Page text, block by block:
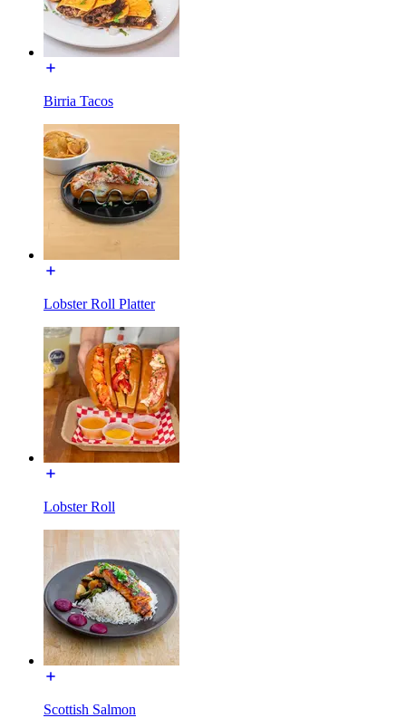
Birria Tacos
Lobster Roll Platter
Lobster Roll
Scottish Salmon